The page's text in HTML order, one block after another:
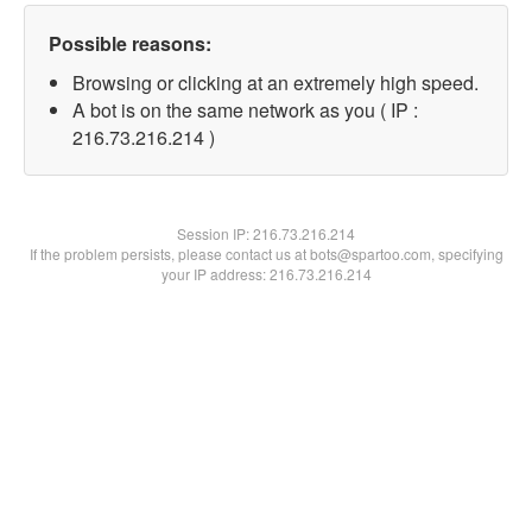
Possible reasons:
Browsing or clicking at an extremely high speed.
A bot is on the same network as you ( IP :
216.73.216.214 )
Session IP:216.73.216.214
If the problem persists, please contact us at bots@spartoo.com, specifying
your IP address: 216.73.216.214